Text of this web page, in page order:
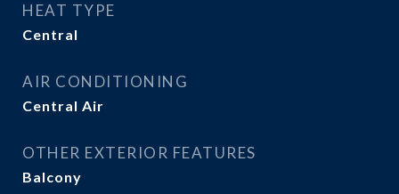
HEAT TYPE
Central
AIR CONDITIONING
Central Air
OTHER EXTERIOR FEATURES
Balcony